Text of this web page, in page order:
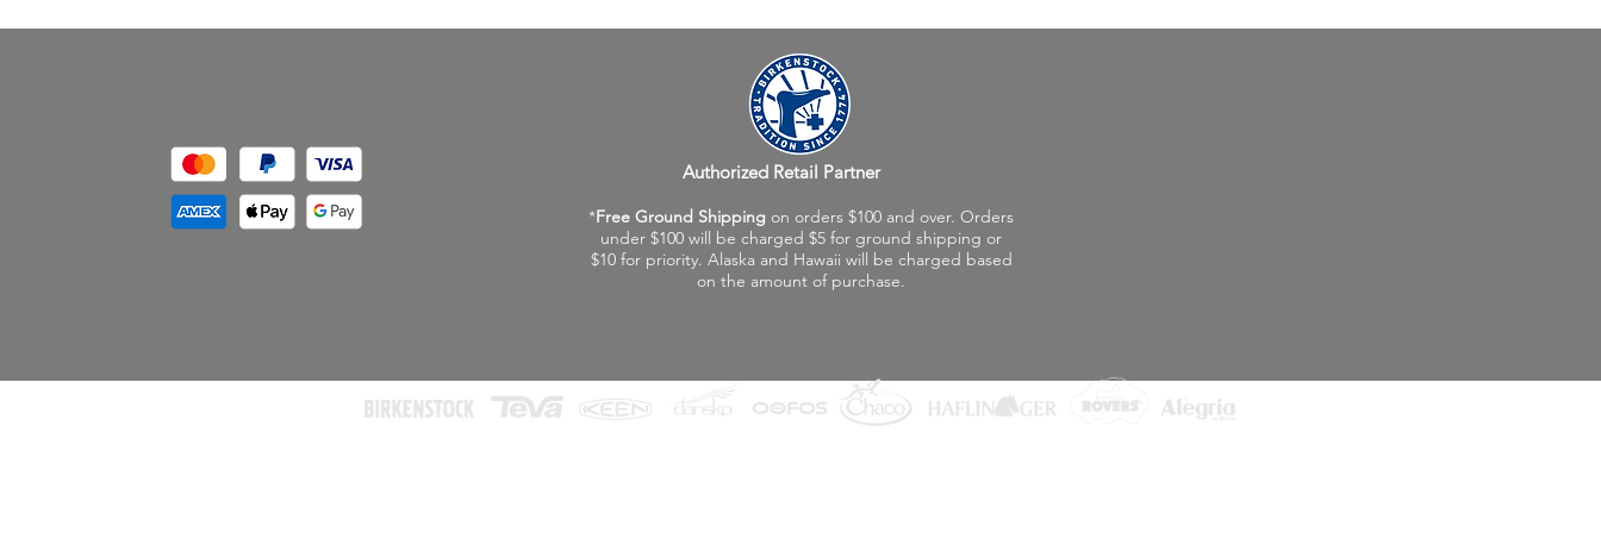
Authorized Retail Partner
*Free Ground Shipping on orders $100 and over. Orders
under $100 will be charged $5 for ground shipping or
$10 for priority. Alaska and Hawaii will be charged based
on the amount of purchase.